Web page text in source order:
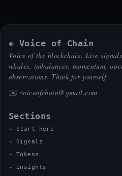
◈ Voice of Chain
Voice of the blockchain. Live
whales, imbalances, momentum,
observations. Think for yourself.
✉️ voiceofchain@gmail.com
Sections
Start here
Signals
Tokens
Insights